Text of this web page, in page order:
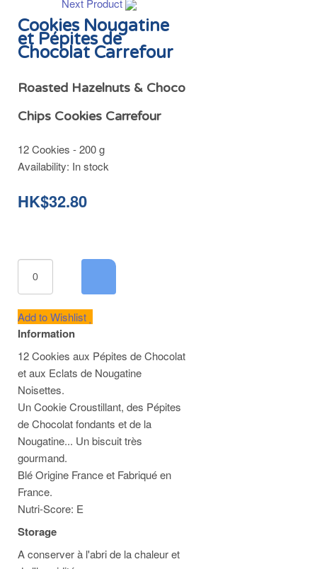
Next Product
Cookies Nougatine
et Pépites de
Chocolat Carrefour
Roasted Hazelnuts & Choco
Chips Cookies Carrefour
12 Cookies - 200 g
Availability: In stock
HK$32.80
Add to Wishlist
Information
12 Cookies aux Pépites de Chocolat
et aux Eclats de Nougatine
Noisettes.
Un Cookie Croustillant, des Pépites
de Chocolat fondants et de la
Nougatine... Un biscuit très
gourmand.
Blé Origine France et Fabriqué en
France.
Nutri-Score: E
Storage
A conserver à l'abri de la chaleur et